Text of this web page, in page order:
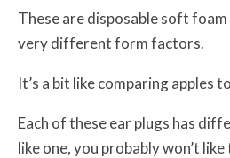
These are disposable soft
very different form factors.
It’s a bit like comparing apples
Each of these ear plugs has
like one, you probably won’t